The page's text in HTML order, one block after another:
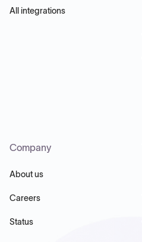
All integrations
Company
About us
Careers
Status